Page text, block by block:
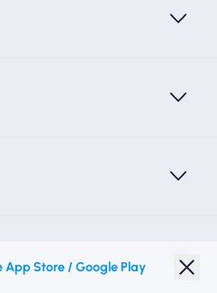
Store / Google Play